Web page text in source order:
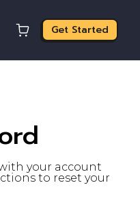
Get Started
your account
to reset your